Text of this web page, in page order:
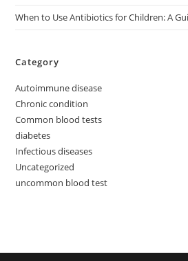
When to Use Antibiotics for Children: A
Category
Autoimmune disease
Chronic condition
Common blood tests
diabetes
Infectious diseases
Uncategorized
uncommon blood test